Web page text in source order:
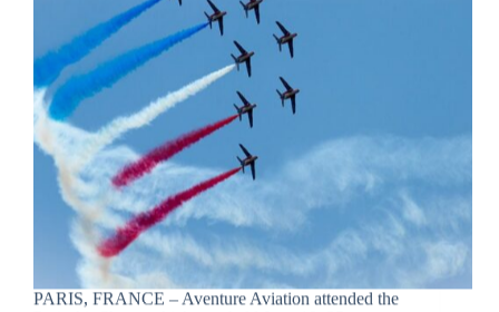
PARIS, FRANCE – Aventure Aviation attended the